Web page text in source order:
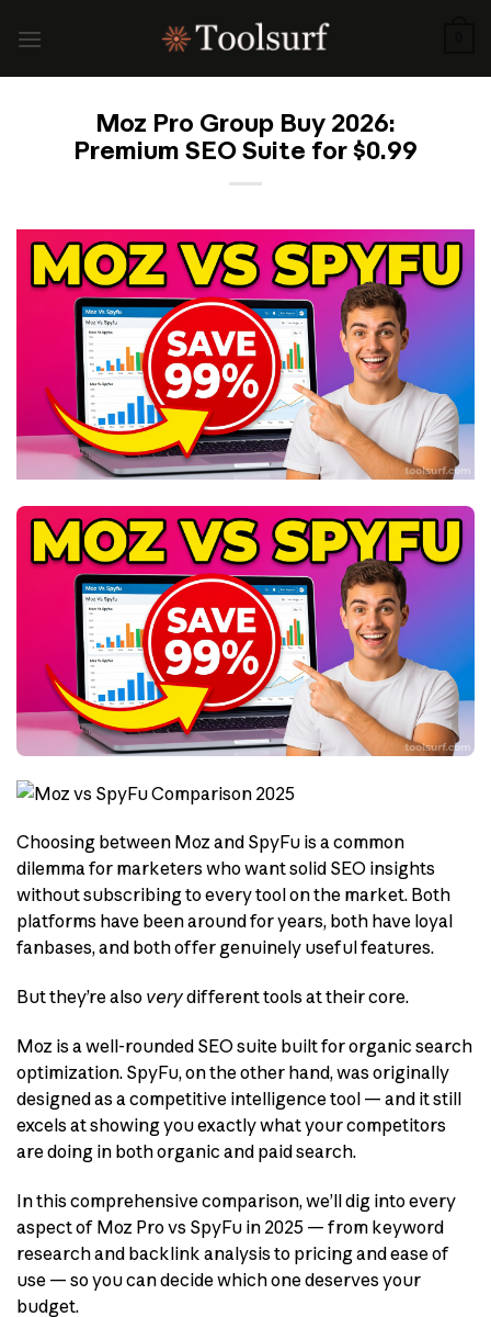
Moz Pro Group Buy 2026:
Premium SEO Suite for $0.99
Choosing between Moz and SpyFu is a common
dilemma for marketers who want solid SEO insights
without subscribing to every tool on the market. Both
platforms have been around for years, both have loyal
fanbases, and both offer genuinely useful features.
But they’re also verydifferent tools at their core.
Moz is a well-rounded SEO suite built for organic search
optimization. SpyFu, on the other hand, was originally
designed as a competitive intelligence tool — and it still
excels at showing you exactly what your competitors
are doing in both organic and paid search.
In this comprehensive comparison, we’ll dig into every
aspect of Moz Pro vs SpyFu in 2025 — from keyword
research and backlink analysis to pricing and ease of
use — so you can decide which one deserves your
budget.